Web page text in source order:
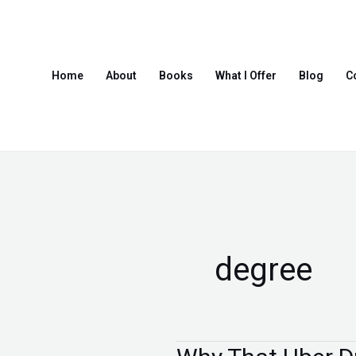
Home About Books What I Offer Blog
degree
Why